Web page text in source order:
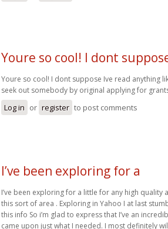
Youre so cool! I dont
Youre so cool! I dont suppose Ive read anything
seek out somebody by original applying for
Log in or register to post comments
I’ve been exploring for a
I’ve been exploring for a little for any high
this sort of area . Exploring in Yahoo I at last
this info So i’m glad to express that I’ve an
came upon just what I needed. I most definitely